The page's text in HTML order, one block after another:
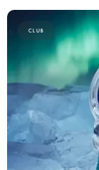
CLUB